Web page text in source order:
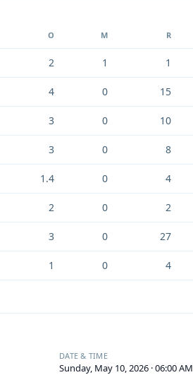
O M R
2 1 1
4 0 15
3 0 10
3 0 8
1.4 0 4
2 0 2
3 0 27
1 0 4
DATE & TIME
Sunday, May 10, 2026 · 06:00 AM